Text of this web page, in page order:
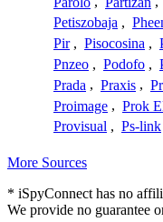
Petiszobaja ,
Pir , Pisocosina ,
Pnzeo , Podofo ,
Prada , Praxis ,
Proimage , Prok
Provisual , Ps-link
More Sources
* iSpyConnect has no
We provide no guarantee